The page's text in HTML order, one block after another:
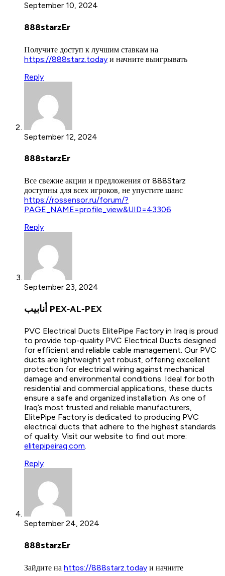
September 10, 2024
888starzEr
Получите доступ к лучшим ставкам на
https://888starz.today и начните выигрывать
Reply
September 12, 2024
888starzEr
Все свежие акции и предложения от 888Starz
доступны для всех игроков, не упустите шанс
https://rossensor.ru/forum/?
PAGE_NAME=profile_view&UID=43306
Reply
September 23, 2024
أنابيب PEX-AL-PEX
PVC Electrical Ducts ElitePipe Factory in Iraq is proud
to provide top-quality PVC Electrical Ducts designed
for efficient and reliable cable management. Our PVC
ducts are lightweight yet robust, offering excellent
protection for electrical wiring against mechanical
damage and environmental conditions. Ideal for both
residential and commercial applications, these ducts
ensure a safe and organized installation. As one of
Iraq’s most trusted and reliable manufacturers,
ElitePipe Factory is dedicated to producing PVC
electrical ducts that adhere to the highest standards
of quality. Visit our website to find out more:
elitepipeiraq.com.
Reply
September 24, 2024
888starzEr
Зайдите на https://888starz.today и начните